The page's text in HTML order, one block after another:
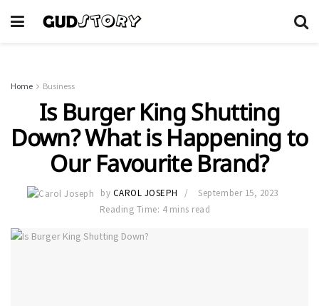
Home Business
Is Burger King Shutting
Down? What is Happening to
Our Favourite Brand?
by CAROL JOSEPH
September 15, 2023
Reading Time: 4 mins read